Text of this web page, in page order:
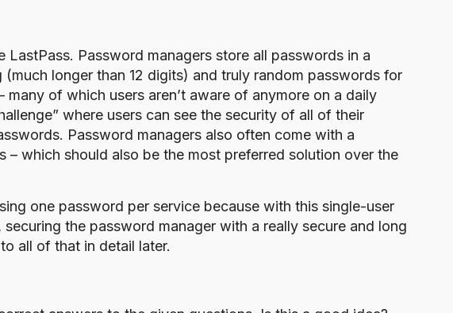
LastPass. Password managers store all passwords in a
longer than 12 digits) and truly random passwords for
of which users aren’t aware of anymore on a daily
” where users can see the security of all of their
Password managers also often come with a
which should also be the most preferred solution over the
one password per service because with this single-user
the password manager with a really secure and long
all of that in detail later.